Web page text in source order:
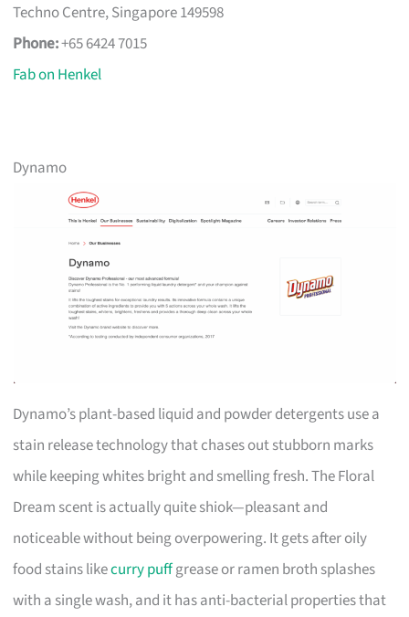
Techno Centre, Singapore 149598
Phone:+65 6424 7015
Fab on Henkel
Dynamo
Dynamo’s plant-based liquid and powder detergents use a
stain release technology that chases out stubborn marks
while keeping whites bright and smelling fresh. The Floral
Dream scent is actually quite shiok—pleasant and
noticeable without being overpowering. It gets after oily
food stains likecurry puffgrease or ramen broth splashes
with a single wash, and it has anti-bacterial properties that